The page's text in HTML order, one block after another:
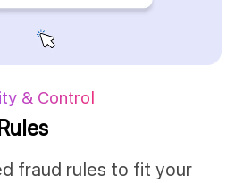
& Control
fraud rules to fit your